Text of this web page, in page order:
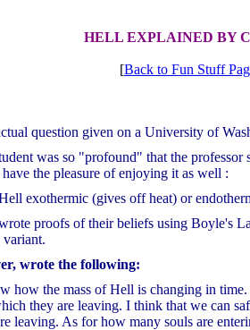
HELL EXPLAINED BY
[Back to Fun Stuff
question given on a University of
was so "profound" that the
the pleasure of enjoying it as well :
exothermic (gives off heat) or
proofs of their beliefs using Boyle's
variant.
wrote the following:
how the mass of Hell is changing in
they are leaving. I think that we can
leaving. As for how many souls are